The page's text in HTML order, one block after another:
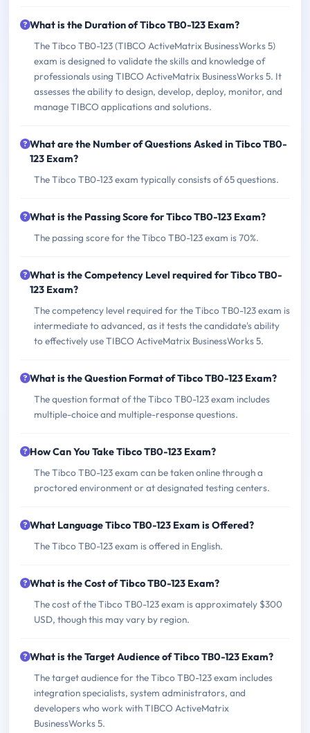
What is the Duration of Tibco TB0-123 Exam?
The Tibco TB0-123 (TIBCO ActiveMatrix BusinessWorks 5)
exam is designed to validate the skills and knowledge of
professionals using TIBCO ActiveMatrix BusinessWorks 5. It
assesses the ability to design, develop, deploy, monitor, and
manage TIBCO applications and solutions.
What are the Number of Questions Asked in Tibco TB0-
123 Exam?
The Tibco TB0-123 exam typically consists of 65 questions.
What is the Passing Score for Tibco TB0-123 Exam?
The passing score for the Tibco TB0-123 exam is 70%.
What is the Competency Level required for Tibco TB0-
123 Exam?
The competency level required for the Tibco TB0-123 exam is
intermediate to advanced, as it tests the candidate's ability
to effectively use TIBCO ActiveMatrix BusinessWorks 5.
What is the Question Format of Tibco TB0-123 Exam?
The question format of the Tibco TB0-123 exam includes
multiple-choice and multiple-response questions.
How Can You Take Tibco TB0-123 Exam?
The Tibco TB0-123 exam can be taken online through a
proctored environment or at designated testing centers.
What Language Tibco TB0-123 Exam is Offered?
The Tibco TB0-123 exam is offered in English.
What is the Cost of Tibco TB0-123 Exam?
The cost of the Tibco TB0-123 exam is approximately $300
USD, though this may vary by region.
What is the Target Audience of Tibco TB0-123 Exam?
The target audience for the Tibco TB0-123 exam includes
integration specialists, system administrators, and
developers who work with TIBCO ActiveMatrix
BusinessWorks 5.